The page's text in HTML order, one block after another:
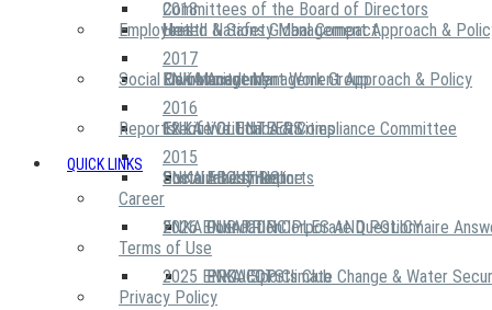
2018
2017
2016
2015
Committees of the Board of Directors
United Nations Global Compact
Risk Management Work Group
Executive Ethics & Compliance Committee
ENKA Ethics Hotline
Health & Safety Management Approach &
Environment Management Approach & Policy
12 Life Critical Activities
Employees
ENKA Academy
Social Community
ENKA VOLUNTEERS
ABOUT US
OUR PRINCIPLES AND POLICY
PROJECTS
Social Investment
ENKA Foundation
ENKA Sports Club
Reports
Sustainability Reports
2026 ENKA CDP Corporate Questionnaire
2025 ENKA CDP Climate Change & Water
QUICK LINKS
Career
Terms of Use
Privacy Policy